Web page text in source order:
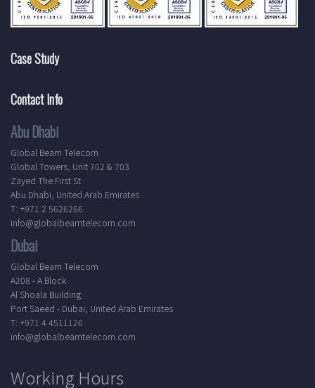
Case Study
Contact Info
Abu Dhabi
Global Beam Telecom
Global Towers, Unit 702 & 703
Zayed The First St
Abu Dhabi, United Arab Emirates
T: +971 2 5626266
info@globalbeamtelecom.com
Dubai
Global Beam Telecom
A208 - A Block
Al Shoala Building
Port Saeed - Dubai, United Arab Emirates
T: +971 4 4511126
info@globalbeamtelecom.com
Working Hours